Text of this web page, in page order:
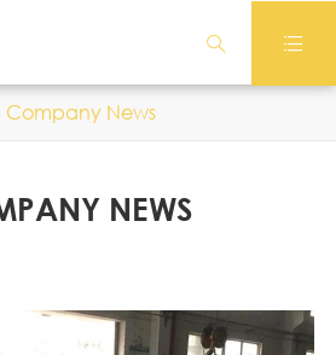
 
Company News
NEWS